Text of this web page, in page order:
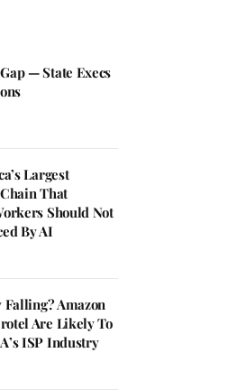
— State Execs
Largest
That
Should Not
By AI
Falling? Amazon
Are Likely To
ISP Industry